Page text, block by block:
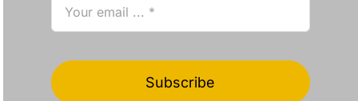
Subscribe